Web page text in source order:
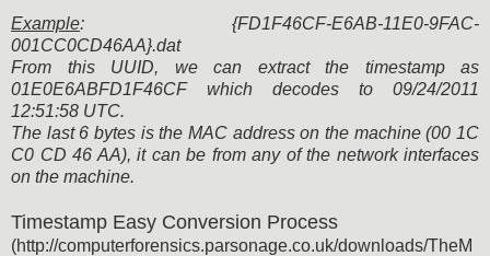
Example: {FD1F46CF-E6AB-11E0-9FAC-
001CC0CD46AA}.dat
From this UUID, we can extract the timestamp as
01E0E6ABFD1F46CF which decodes to 09/24/2011
12:51:58 UTC.
The last 6 bytes is the MAC address on the machine (00 1C
C0 CD 46 AA), it can be from any of the network interfaces
on the machine.
Timestamp Easy Conversion Process
(http://computerforensics.parsonage.co.uk/downloads/TheM